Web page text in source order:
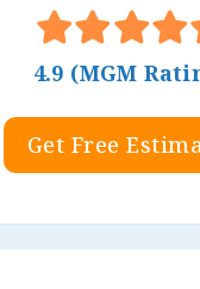
4.9 (MGM
Get Free